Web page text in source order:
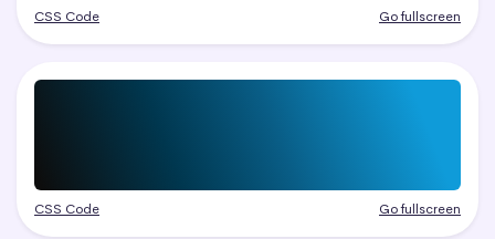
CSS Code Go fullscreen
CSS Code Go fullscreen